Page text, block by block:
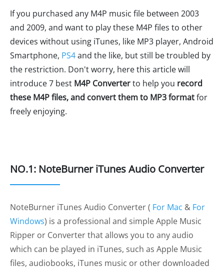
If you purchased any M4P music file between 2003
and 2009, and want to play these M4P files to other
devices without using iTunes, like MP3 player, Android
Smartphone, PS4and the like, but still be troubled by
the restriction. Don't worry, here this article will
introduce 7 best M4P Converterto help you record
these M4P files, and convert them to MP3 formatfor
freely enjoying.
NO.1: NoteBurner iTunes Audio Converter
NoteBurner iTunes Audio Converter ( For Mac & For
Windows) is a professional and simple Apple Music
Ripper or Converter that allows you to any audio
which can be played in iTunes, such as Apple Music
files, audiobooks, iTunes music or other downloaded